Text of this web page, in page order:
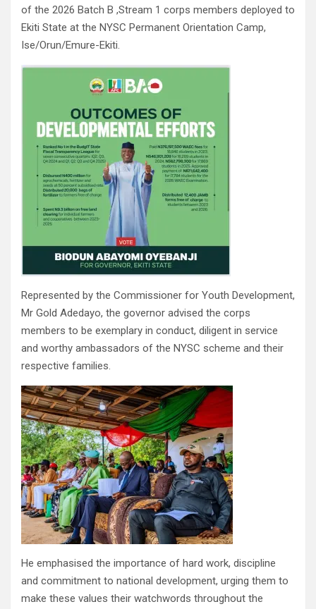
of the 2026 Batch B ,Stream 1 corps members deployed to
Ekiti State at the NYSC Permanent Orientation Camp,
Ise/Orun/Emure-Ekiti.
Represented by the Commissioner for Youth Development,
Mr Gold Adedayo, the governor advised the corps
members to be exemplary in conduct, diligent in service
and worthy ambassadors of the NYSC scheme and their
respective families.
He emphasised the importance of hard work, discipline
and commitment to national development, urging them to
make these values their watchwords throughout the